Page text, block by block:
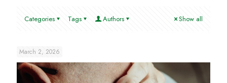
Categories Tags Authors Show all
March 2, 2026